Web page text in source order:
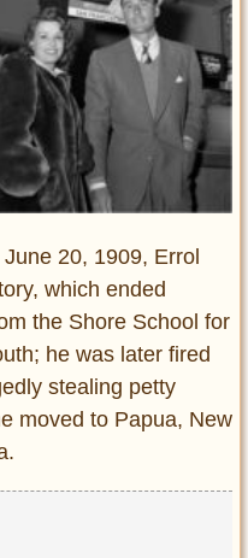
20, 1909, Errol
which ended
the Shore School for
he was later fired
stealing petty
moved to Papua, New